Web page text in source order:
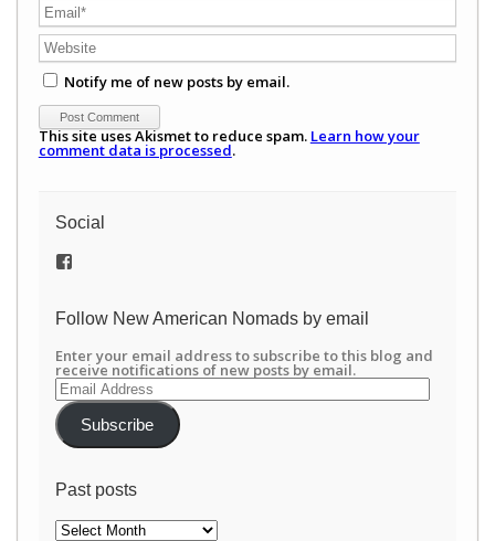
Notify me of new posts by email.
This site uses Akismet to reduce spam. Learn how your
comment data is processed.
Social
View
on
Follow New American Nomads by email
Enter your email address to subscribe to this blog and
receive notifications of new posts by email.
Email
Address
Subscribe
Past posts
Past